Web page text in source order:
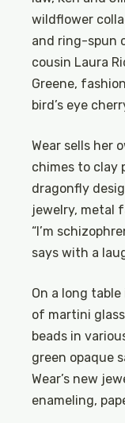
wildflower
and ring-spun
cousin Laura
Greene,
bird’s eye
Wear sells her
chimes to clay
dragonfly
jewelry, metal
“I’m
says with a
On a long
of martini
beads in
green opaque
Wear’s new
enameling,